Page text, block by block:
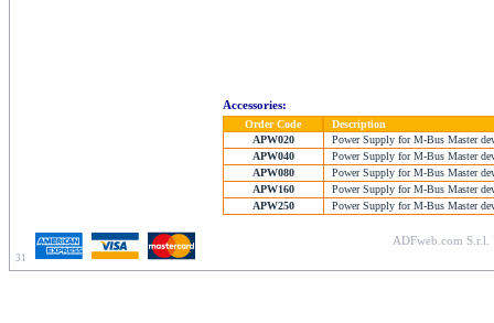
Accessories:
Order Code
Description
APW020
Power Supply for M-Bus Master
APW040
Power Supply for M-Bus Master
APW080
Power Supply for M-Bus Master
APW160
Power Supply for M-Bus Master
APW250
Power Supply for M-Bus Master
31
ADFweb.com